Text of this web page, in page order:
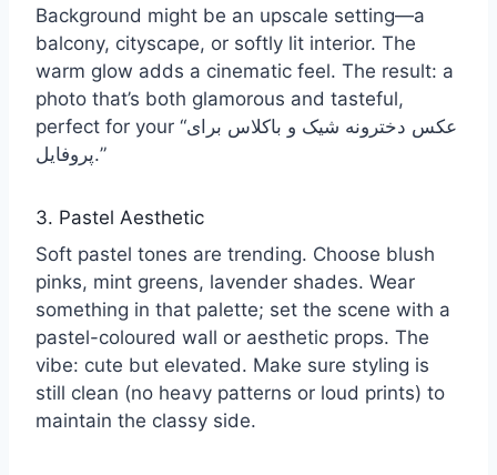
Background might be an upscale setting—a
balcony, cityscape, or softly lit interior. The
warm glow adds a cinematic feel. The result: a
photo that’s both glamorous and tasteful,
perfect for your “عکس دخترونه شیک و باکلاس برای
پروفایل.”
3. Pastel Aesthetic
Soft pastel tones are trending. Choose blush
pinks, mint greens, lavender shades. Wear
something in that palette; set the scene with a
pastel-coloured wall or aesthetic props. The
vibe: cute but elevated. Make sure styling is
still clean (no heavy patterns or loud prints) to
maintain the classy side.